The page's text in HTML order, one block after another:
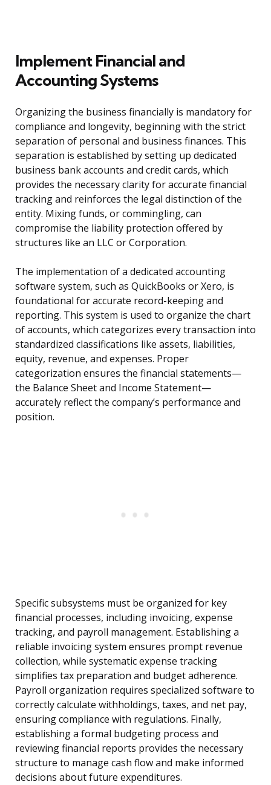
Implement Financial and
Accounting Systems
Organizing the business financially is mandatory for
compliance and longevity, beginning with the strict
separation of personal and business finances. This
separation is established by setting up dedicated
business bank accounts and credit cards, which
provides the necessary clarity for accurate financial
tracking and reinforces the legal distinction of the
entity. Mixing funds, or commingling, can
compromise the liability protection offered by
structures like an LLC or Corporation.
The implementation of a dedicated accounting
software system, such as QuickBooks or Xero, is
foundational for accurate record-keeping and
reporting. This system is used to organize the chart
of accounts, which categorizes every transaction into
standardized classifications like assets, liabilities,
equity, revenue, and expenses. Proper
categorization ensures the financial statements—
the Balance Sheet and Income Statement—
accurately reflect the company’s performance and
position.
Specific subsystems must be organized for key
financial processes, including invoicing, expense
tracking, and payroll management. Establishing a
reliable invoicing system ensures prompt revenue
collection, while systematic expense tracking
simplifies tax preparation and budget adherence.
Payroll organization requires specialized software to
correctly calculate withholdings, taxes, and net pay,
ensuring compliance with regulations. Finally,
establishing a formal budgeting process and
reviewing financial reports provides the necessary
structure to manage cash flow and make informed
decisions about future expenditures.